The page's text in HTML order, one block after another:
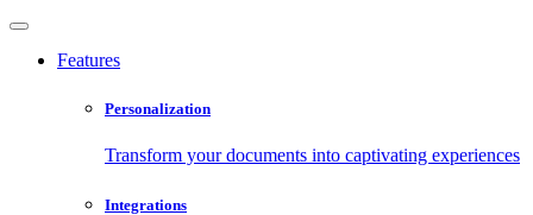
Features
Personalization
Transform your documents into captivating experiences
Integrations